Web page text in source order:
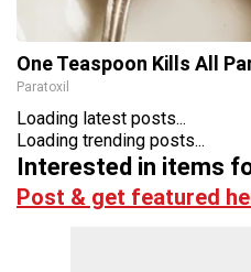
One Teaspoon Kills All
Paratoxil
Loading latest posts...
Loading trending posts...
Interested in items
Post & get featured